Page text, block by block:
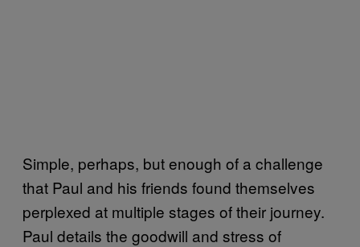
Simple, perhaps, but enough of a challenge
that Paul and his friends found themselves
perplexed at multiple stages of their journey.
Paul details the goodwill and stress of